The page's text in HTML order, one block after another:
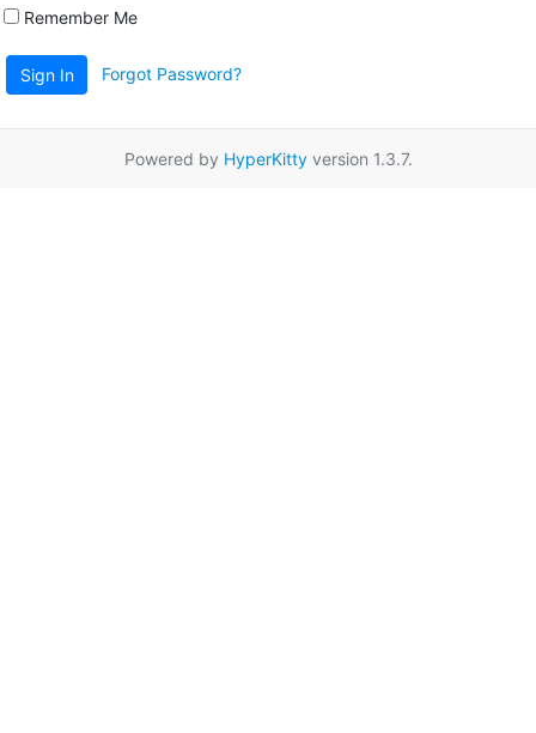
Remember Me
Sign In Forgot Password?
Powered by HyperKittyversion 1.3.7.